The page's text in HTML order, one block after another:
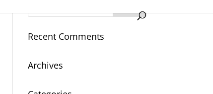
Recent Comments
Archives